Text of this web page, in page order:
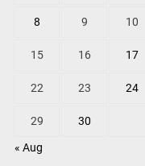
« Aug
8 9 10
15 16 17
22 23 24
29 30